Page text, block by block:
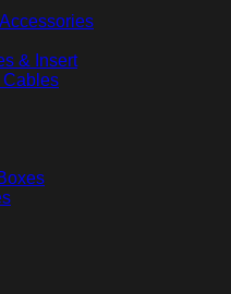
& Insert
Cables